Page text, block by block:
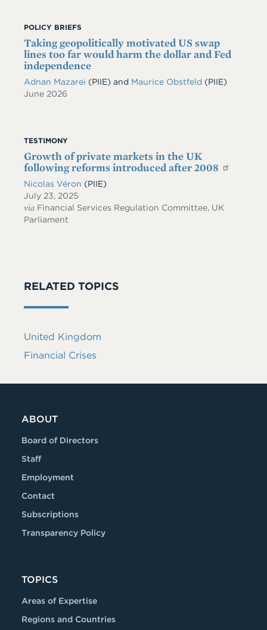
POLICY BRIEFS
Taking geopolitically motivated US swap
lines too far would harm the dollar and Fed
independence
Adnan Mazarei (PIIE) and Maurice Obstfeld (PIIE)
June 2026
TESTIMONY
Growth of private markets in the UK
following reforms introduced after 2008
Nicolas Véron (PIIE)
July 23, 2025
via Financial Services Regulation Committee, UK
Parliament
RELATED TOPICS
United Kingdom
Financial Crises
ABOUT
Board of Directors
Staff
Employment
Contact
Subscriptions
Transparency Policy
TOPICS
Areas of Expertise
Regions and Countries